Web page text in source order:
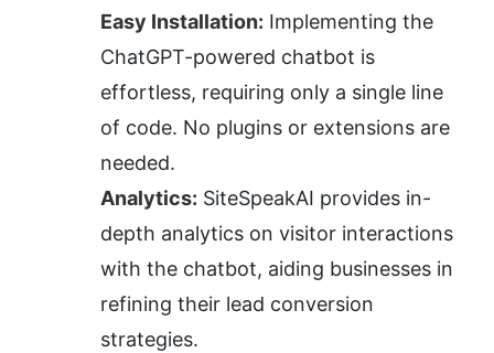
Easy Installation: Implementing the
ChatGPT-powered chatbot is
effortless, requiring only a single line
of code. No plugins or extensions are
needed.
Analytics: SiteSpeakAI provides in-
depth analytics on visitor interactions
with the chatbot, aiding businesses in
refining their lead conversion
strategies.